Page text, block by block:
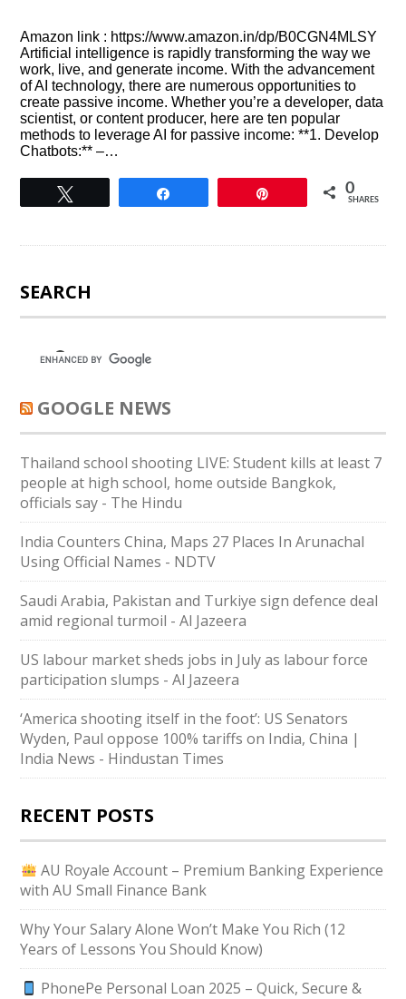
Amazon link : https://www.amazon.in/dp/B0CGN4MLSY
Artificial intelligence is rapidly transforming the way we
work, live, and generate income. With the advancement
of AI technology, there are numerous opportunities to
create passive income. Whether you’re a developer, data
scientist, or content producer, here are ten popular
methods to leverage AI for passive income: **1. Develop
Chatbots:** –…
0
SHARES
SEARCH
GOOGLE NEWS
Thailand school shooting LIVE: Student kills at least 7
people at high school, home outside Bangkok,
officials say - The Hindu
India Counters China, Maps 27 Places In Arunachal
Using Official Names - NDTV
Saudi ⁠Arabia, Pakistan and Turkiye sign defence deal
amid regional turmoil - Al Jazeera
US labour market sheds jobs in July as labour force
participation slumps - Al Jazeera
‘America shooting itself in the foot’: US Senators
Wyden, Paul oppose 100% tariffs on India, China |
India News - Hindustan Times
RECENT POSTS
AU Royale Account – Premium Banking Experience
with AU Small Finance Bank
Why Your Salary Alone Won’t Make You Rich (12
Years of Lessons You Should Know)
PhonePe Personal Loan 2025 – Quick, Secure &